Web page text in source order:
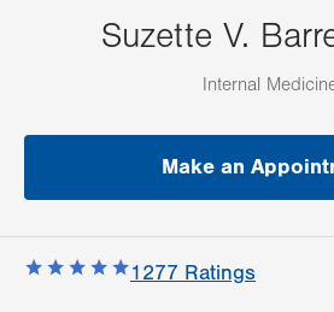
Suzette V.
Internal
Make an
1277 Ratings